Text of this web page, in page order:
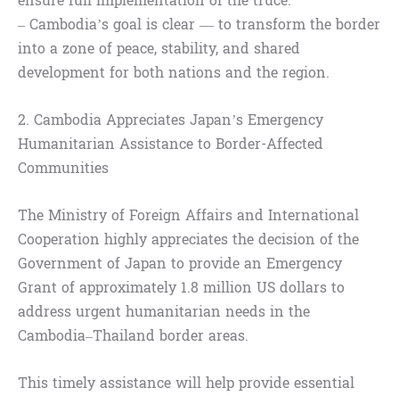
– Cambodia’s goal is clear — to transform the border
into a zone of peace, stability, and shared
development for both nations and the region.
2. Cambodia Appreciates Japan’s Emergency
Humanitarian Assistance to Border-Affected
Communities
The Ministry of Foreign Affairs and International
Cooperation highly appreciates the decision of the
Government of Japan to provide an Emergency
Grant of approximately 1.8 million US dollars to
address urgent humanitarian needs in the
Cambodia–Thailand border areas.
This timely assistance will help provide essential